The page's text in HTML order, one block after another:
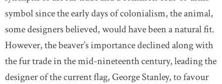
symbol since the early days of colonialism, the animal,
some designers believed, would have been a natural fit.
However, the beaver’s importance declined along with
the fur trade in the mid-nineteenth century, leading the
designer of the current flag, George Stanley, to favour